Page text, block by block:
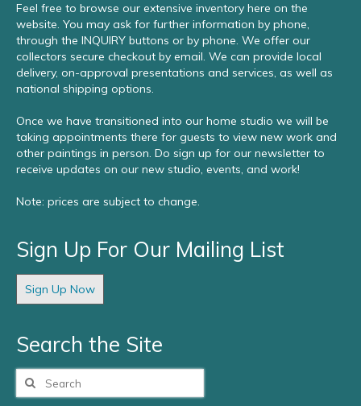
Feel free to browse our extensive inventory here on the
website. You may ask for further information by phone,
through the INQUIRY buttons or by phone. We offer our
collectors secure checkout by email. We can provide local
delivery, on-approval presentations and services, as well as
national shipping options.
Once we have transitioned into our home studio we will be
taking appointments there for guests to view new work and
other paintings in person. Do sign up for our newsletter to
receive updates on our new studio, events, and work!
Note: prices are subject to change.
Sign Up For Our Mailing List
Sign Up Now
Search the Site
Search